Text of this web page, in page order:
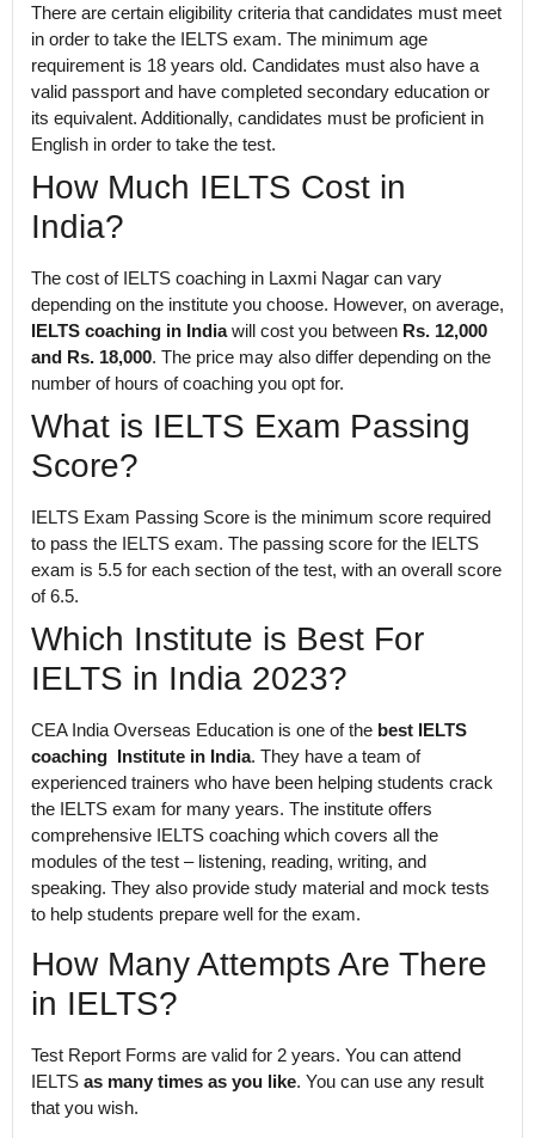
There are certain eligibility criteria that candidates must meet
in order to take the IELTS exam. The minimum age
requirement is 18 years old. Candidates must also have a
valid passport and have completed secondary education or
its equivalent. Additionally, candidates must be proficient in
English in order to take the test.
How Much IELTS Cost in
India?
The cost of IELTS coaching in Laxmi Nagar can vary
depending on the institute you choose. However, on average,
IELTS coaching in Indiawill cost you between Rs. 12,000
and Rs. 18,000. The price may also differ depending on the
number of hours of coaching you opt for.
What is IELTS Exam Passing
Score?
IELTS Exam Passing Score is the minimum score required
to pass the IELTS exam. The passing score for the IELTS
exam is 5.5 for each section of the test, with an overall score
of 6.5.
Which Institute is Best For
IELTS in India 2023?
CEA India Overseas Education is one of the best IELTS
coaching Institute in India. They have a team of
experienced trainers who have been helping students crack
the IELTS exam for many years. The institute offers
comprehensive IELTS coaching which covers all the
modules of the test – listening, reading, writing, and
speaking. They also provide study material and mock tests
to help students prepare well for the exam.
How Many Attempts Are There
in IELTS?
Test Report Forms are valid for 2 years. You can attend
IELTS as many times as you like. You can use any result
that you wish.